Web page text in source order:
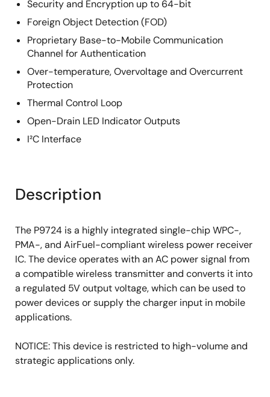
Security and Encryption up to 64-bit
Foreign Object Detection (FOD)
Proprietary Base-to-Mobile Communication
Channel for Authentication
Over-temperature, Overvoltage and Overcurrent
Protection
Thermal Control Loop
Open-Drain LED Indicator Outputs
I²C Interface
Description
The P9724 is a highly integrated single-chip WPC-,
PMA-, and AirFuel-compliant wireless power receiver
IC. The device operates with an AC power signal from
a compatible wireless transmitter and converts it into
a regulated 5V output voltage, which can be used to
power devices or supply the charger input in mobile
applications.
NOTICE: This device is restricted to high-volume and
strategic applications only.